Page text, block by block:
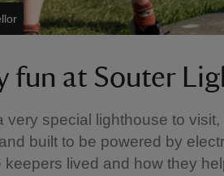
fun at Souter
very special lighthouse to
built to be powered by
keepers lived and how they